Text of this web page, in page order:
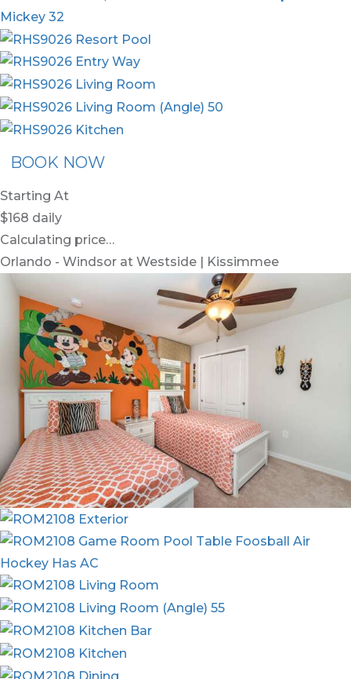
BOOK NOW
Starting At
$168 daily
Calculating price…
Orlando - Windsor at Westside | Kissimmee